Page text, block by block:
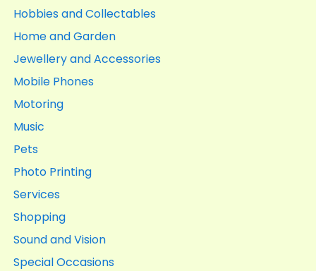
Hobbies and Collectables
Home and Garden
Jewellery and Accessories
Mobile Phones
Motoring
Music
Pets
Photo Printing
Services
Shopping
Sound and Vision
Special Occasions